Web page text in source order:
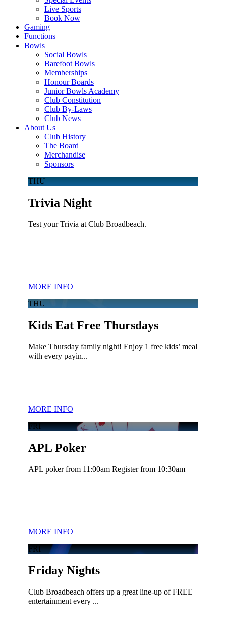
Live Sports
Book Now
Gaming
Functions
Bowls
Social Bowls
Barefoot Bowls
Memberships
Honour Boards
Junior Bowls Academy
Club Constitution
Club By-Laws
Club News
About Us
Club History
The Board
Merchandise
Sponsors
THU
Trivia Night
Test your Trivia at Club Broadbeach.
MORE INFO
THU
Kids Eat Free Thursdays
Make Thursday family night! Enjoy 1 free kids’ meal
with every payin...
MORE INFO
FRI
APL Poker
APL poker from 11:00am Register from 10:30am
MORE INFO
FRI
Friday Nights
Club Broadbeach offers up a great line-up of FREE
entertainment every ...